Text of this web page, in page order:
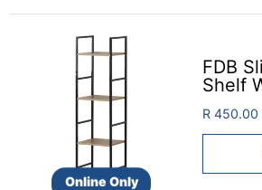
Online Only
FDB
Shelf
R 450.00